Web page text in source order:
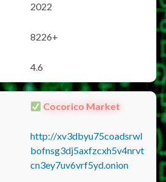
2022
8226+
4.6
Cocorico Market
http://xv3dbyu75coadsrwl
bofnsg3dj5axfzcxh5v4nrvt
cn3ey7uv6vrf5yd.onion